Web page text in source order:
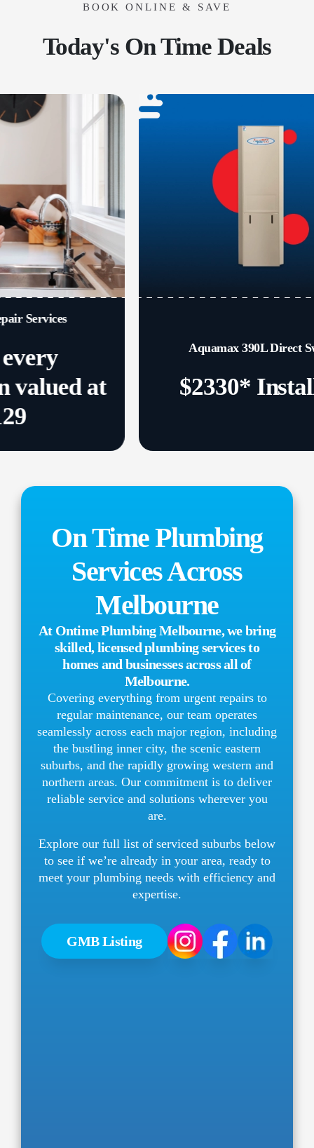
BOOK ONLINE & SAVE
Today's On Time Deals
at
Aquamax 390L Direct Swap
$2330* Installed
On Time Plumbing
Services Across
Melbourne
At Ontime Plumbing Melbourne, we bring
skilled, licensed plumbing services to
homes and businesses across all of
Melbourne.
Covering everything from urgent repairs to
regular maintenance, our team operates
seamlessly across each major region, including
the bustling inner city, the scenic eastern
suburbs, and the rapidly growing western and
northern areas. Our commitment is to deliver
reliable service and solutions wherever you
are.
Explore our full list of serviced suburbs below
to see if we’re already in your area, ready to
meet your plumbing needs with efficiency and
expertise.
GMB Listing